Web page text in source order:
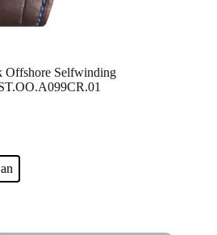
Offshore Selfwinding